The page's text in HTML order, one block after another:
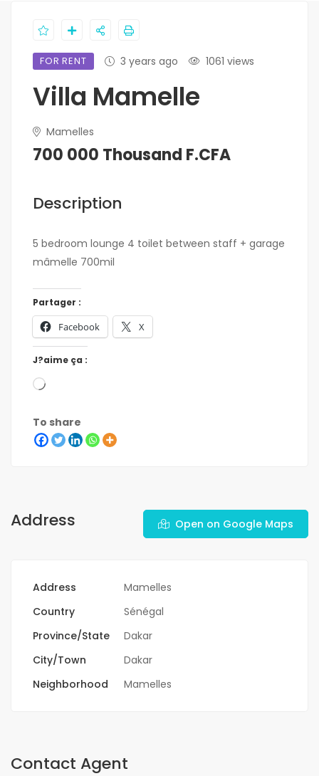
FOR RENT 3 years ago 1061 views
Villa Mamelle
Mamelles
700 000 Thousand F.CFA
Description
5 bedroom lounge 4 toilet between staff + garage
mâmelle 700mil
Partager :
Facebook X
J?aime ça :
To share
Address Open on Google Maps
Address
Mamelles
Country
Sénégal
Province/State
Dakar
City/Town
Dakar
Neighborhood
Mamelles
Contact Agent